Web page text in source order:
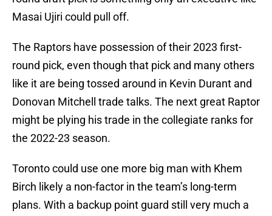
Masai Ujiri could pull off.
The Raptors have possession of their 2023 first-
round pick, even though that pick and many others
like it are being tossed around in Kevin Durant and
Donovan Mitchell trade talks. The next great Raptor
might be plying his trade in the collegiate ranks for
the 2022-23 season.
Toronto could use one more big man with Khem
Birch likely a non-factor in the team’s long-term
plans. With a backup point guard still very much a